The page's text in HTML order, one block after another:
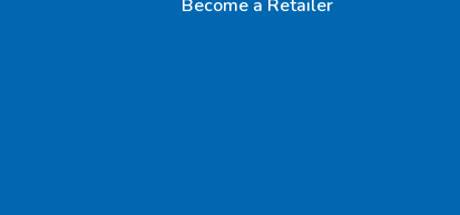
Become a Retailer